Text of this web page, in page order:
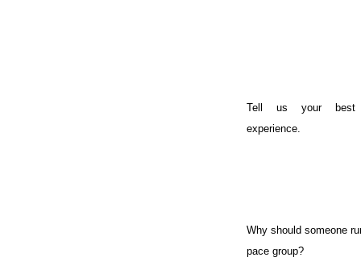
Tell us your best
experience.
Why should someone
pace group?